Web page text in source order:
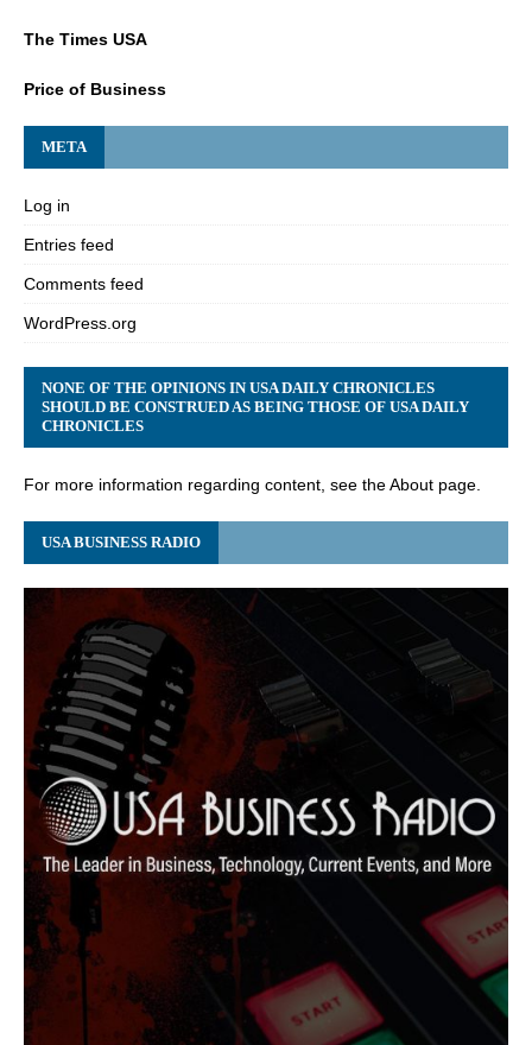
The Times USA
Price of Business
META
Log in
Entries feed
Comments feed
WordPress.org
NONE OF THE OPINIONS IN USA DAILY CHRONICLES
SHOULD BE CONSTRUED AS BEING THOSE OF USA DAILY
CHRONICLES
For more information regarding content, see the About page.
USA BUSINESS RADIO